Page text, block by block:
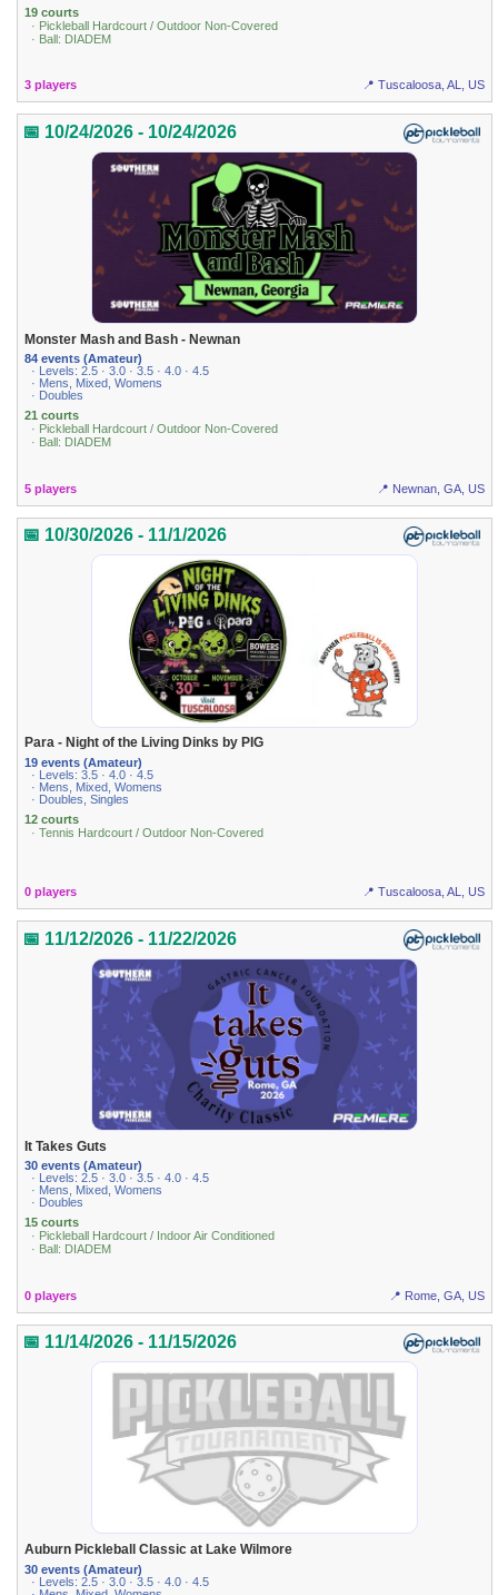
19 courts
· Pickleball Hardcourt / Outdoor Non-Covered
· Ball: DIADEM
3 players 📍 Tuscaloosa, AL, US
📅 10/24/2026 - 10/24/2026
Monster Mash and Bash - Newnan
84 events (Amateur)
· Levels: 2.5 · 3.0 · 3.5 · 4.0 · 4.5
· Mens, Mixed, Womens
· Doubles
21 courts
· Pickleball Hardcourt / Outdoor Non-Covered
· Ball: DIADEM
5 players 📍 Newnan, GA, US
📅 10/30/2026 - 11/1/2026
Para - Night of the Living Dinks by PIG
19 events (Amateur)
· Levels: 3.5 · 4.0 · 4.5
· Mens, Mixed, Womens
· Doubles, Singles
12 courts
· Tennis Hardcourt / Outdoor Non-Covered
0 players 📍 Tuscaloosa, AL, US
📅 11/12/2026 - 11/22/2026
It Takes Guts
30 events (Amateur)
· Levels: 2.5 · 3.0 · 3.5 · 4.0 · 4.5
· Mens, Mixed, Womens
· Doubles
15 courts
· Pickleball Hardcourt / Indoor Air Conditioned
· Ball: DIADEM
0 players 📍 Rome, GA, US
📅 11/14/2026 - 11/15/2026
Auburn Pickleball Classic at Lake Wilmore
30 events (Amateur)
· Levels: 2.5 · 3.0 · 3.5 · 4.0 · 4.5